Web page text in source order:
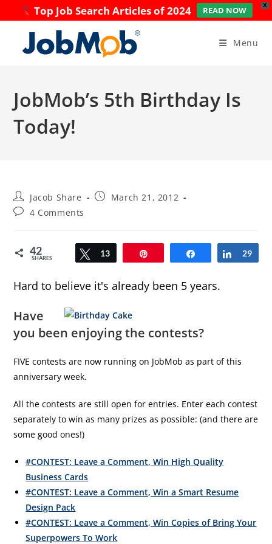
X
Top Job Search Articles of 2024 READ NOW
content
Menu
JobMob’s 5th Birthday Is
Today!
Post
author:
Jacob Share
PostMarch 21, 2012
Post4 Comments
42
SHARES Tweet
13 Share Share
29
Hard to believe it's already been 5 years.
Have
you been enjoying the contests?
FIVE contests are now running on JobMob as part of this
anniversary week.
All the contests are still open for entries. Enter each contest
separately to win as many prizes as possible: (and there are
some good ones!)
#CONTEST: Leave a Comment, Win High Quality
Business Cards
#CONTEST: Leave a Comment, Win a Smart Resume
Design Pack
#CONTEST: Leave a Comment, Win Copies of Bring Your
Superpowers To Work